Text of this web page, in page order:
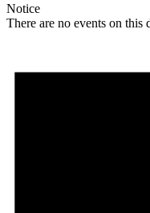
Notice
There are no events on this